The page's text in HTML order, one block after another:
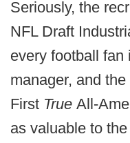
Seriously, the
NFL Draft
every football fan
manager, and
First True All-
as valuable to